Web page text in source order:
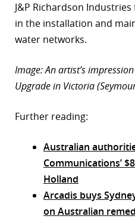
J&P Richardson
in the installation and
water networks.
Image: An artist’s
Upgrade in Victoria
Further reading:
Australian
Communications’
Holland
Arcadis buys
on Australian